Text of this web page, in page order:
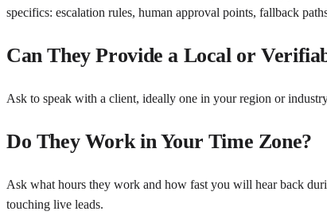
specifics: escalation rules, human approval points, fallback
Can They Provide a Local or
Ask to speak with a client, ideally one in your region or
Do They Work in Your Time Zone?
Ask what hours they work and how fast you will hear back
touching live leads.